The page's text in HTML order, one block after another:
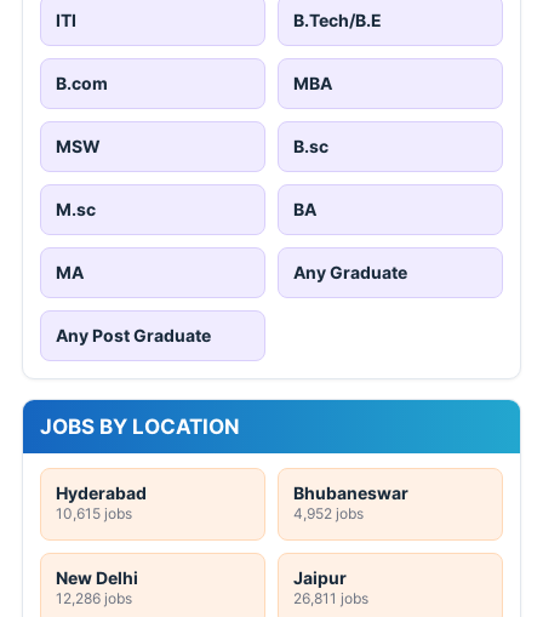
ITI B.Tech/B.E
B.com MBA
MSW B.sc
M.sc BA
MA Any Graduate
Any Post Graduate
JOBS BY LOCATION
Hyderabad
10,615 jobs
Bhubaneswar
4,952 jobs
New Delhi
12,286 jobs
Jaipur
26,811 jobs